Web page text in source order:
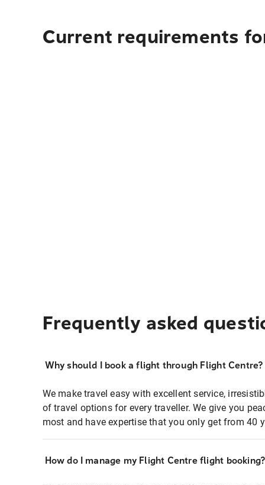
Current requirements
Frequently asked
Why should I book a flight through Flight Centre?
We make travel easy with excellent service,
of travel options for every traveller. We give you
most and have expertise that you only get from 40
How do I manage my Flight Centre flight booking?